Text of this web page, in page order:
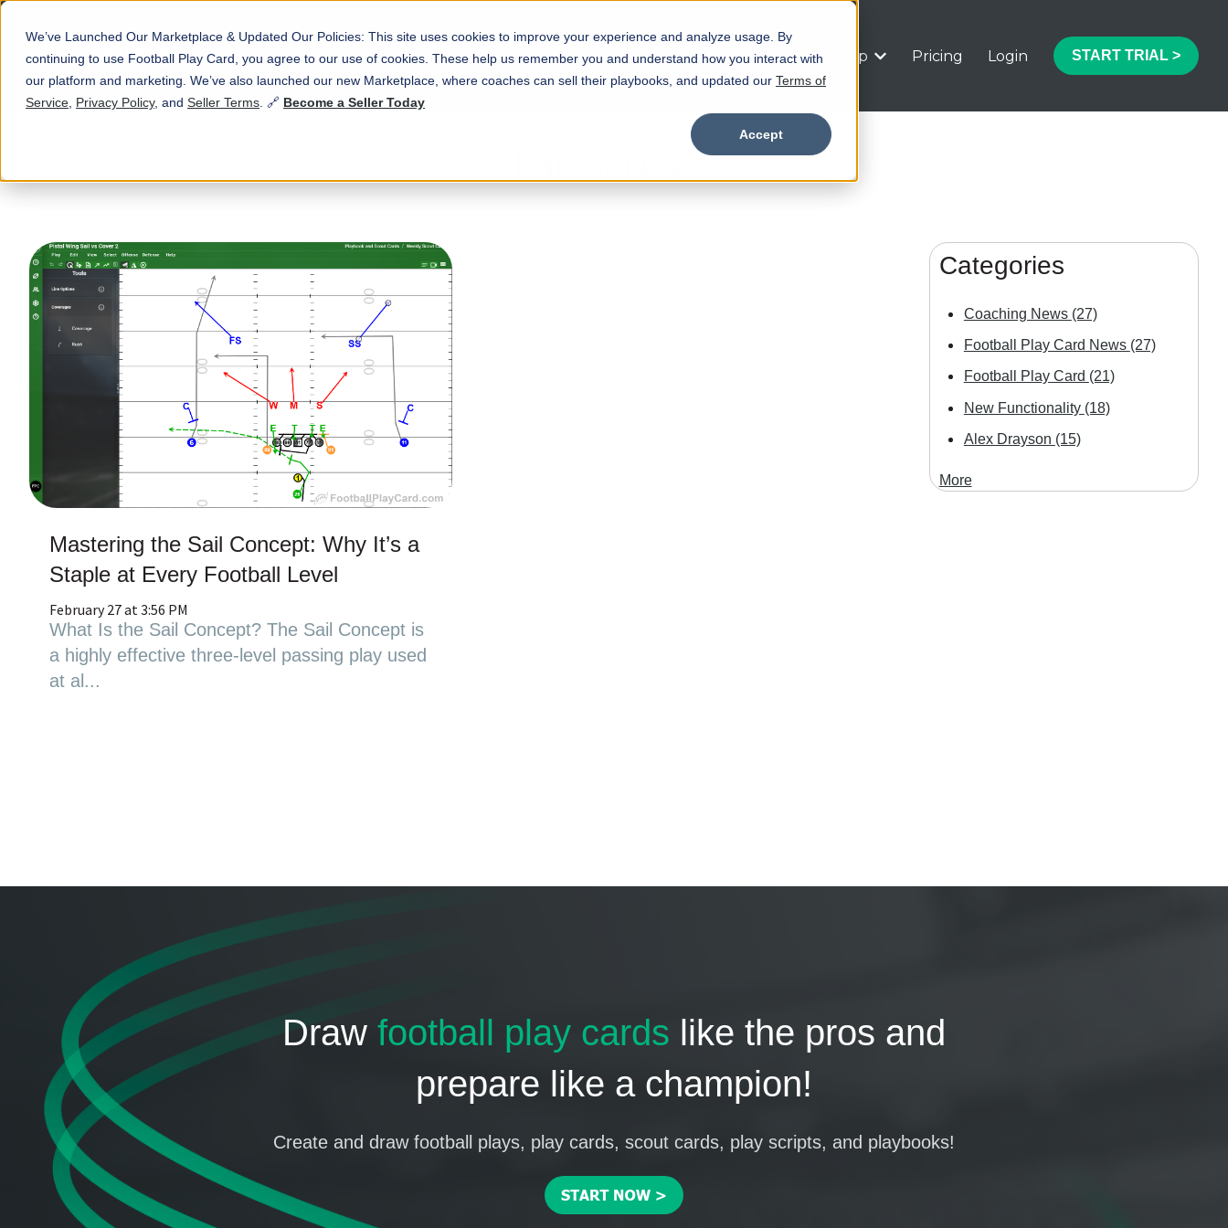
We’ve Launched Our Marketplace & Updated Our Policies: This site uses cookies to improve your experience and analyze usage. By
continuing to use Football Play Card, you agree to our use of cookies. These help us remember you and understand how you interact with
our platform and marketing. We’ve also launched our new Marketplace, where coaches can sell their playbooks, and updated our Terms of
Service Privacy Policy, and Seller Terms . 🔗 Become a Seller Today
Accept
Marketplace
Show submenu for Marketplace
Wristbands Features
Show submenu for Features
Help
Show submenu for Help
Pricing Login START TRIAL >
Latest News
Mastering the Sail Concept: Why It’s a
Staple at Every Football Level
February 27 at 3:56 PM
What Is the Sail Concept? The Sail Concept is
a highly effective three-level passing play used
at al...
Categories
Coaching News (27)
Football Play Card News (27)
Football Play Card (21)
New Functionality (18)
Alex Drayson (15)
More
Draw football play cards like the pros and
prepare like a champion!
Create and draw football plays, play cards, scout cards, play scripts, and playbooks!